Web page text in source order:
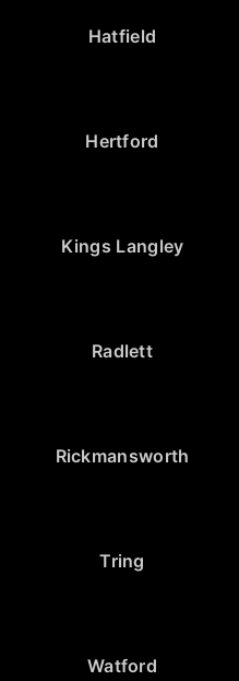
Hatfield
Hertford
Kings Langley
Radlett
Rickmansworth
Tring
Watford